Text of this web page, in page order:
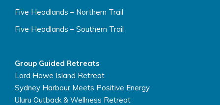
Five Headlands – Northern Trail
Five Headlands – Southern Trail
Group Guided Retreats
Lord Howe Island Retreat
Sydney Harbour Meets Positive Energy
Uluru Outback & Wellness Retreat